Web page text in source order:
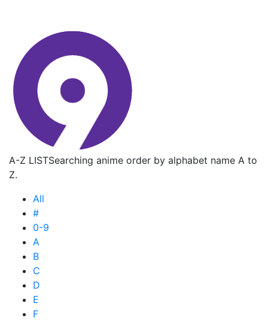
A-Z LISTSearching anime order by alphabet name A to
Z.
All
#
0-9
A
B
C
D
E
F